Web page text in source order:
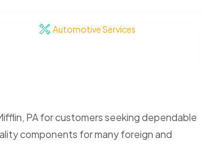
Automotive Services
PA for customers seeking dependable
components for many foreign and